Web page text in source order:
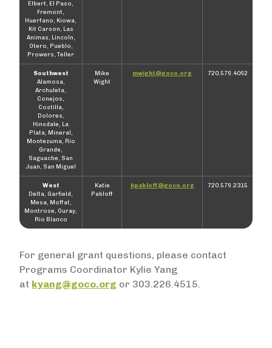
Elbert, El Paso,
Fremont,
Huerfano, Kiowa,
Kit Carson, Las
Animas, Lincoln,
Otero, Pueblo,
Prowers, Teller
Southwest
Alamosa,
Archuleta,
Conejos,
Costilla,
Dolores,
Hinsdale, La
Plata, Mineral,
Montezuma, Rio
Grande,
Saguache, San
Juan, San Miguel
Mike
Wight
mwight@goco.org 720.576.4062
West
Delta, Garfield,
Mesa, Moffat,
Montrose, Ouray,
Rio Blanco
Katie
Pabloff
kpabloff@goco.org 720.576.2315
For general grant questions, please contact
Programs Coordinator Kylie Yang
at kyang@goco.org or 303.226.4515.